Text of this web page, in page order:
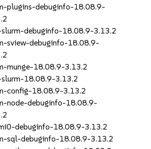
plugins-debuginfo-18.08.9-
debuginfo-18.08.9-3.13.2
sview-debuginfo-18.08.9-
munge-18.08.9-3.13.2
18.08.9-3.13.2
config-18.08.9-3.13.2
node-debuginfo-18.08.9-
debuginfo-18.08.9-3.13.2
sql-debuginfo-18.08.9-3.13.2